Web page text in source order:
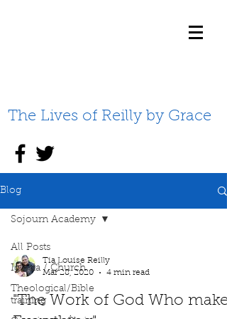
The Lives of Reilly by Grace
Blog
All Posts
Iglesia / Church
Theological/Bible
training
Sojourn Academy
Tia Louise Reilly
Mar 28, 2020
4 min read
"The Work of God Who makes